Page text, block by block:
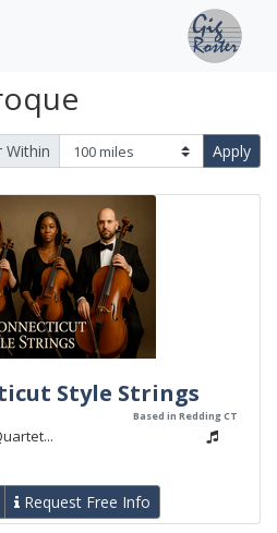
Within Apply
Style Strings
Based in Redding CT
Request Free Info